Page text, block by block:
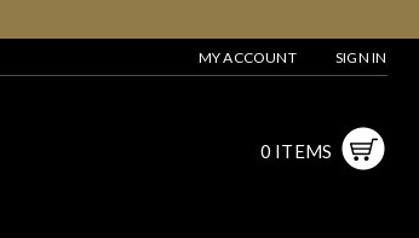
MY ACCOUNT SIGN IN
0 ITEMS